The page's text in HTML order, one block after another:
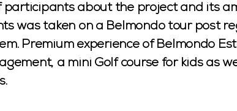
about the project and its
was taken on a Belmondo tour post
Premium experience of Belmondo
a mini Golf course for kids as